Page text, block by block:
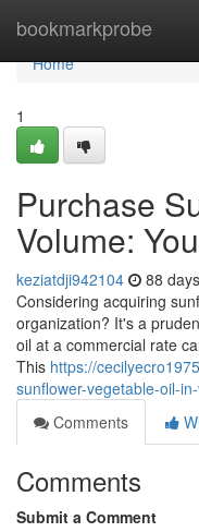
bookmarkprobe
Home
Home
1
Purchase
Volume:
keziatdji942104 88
Considering acquiring
organization? It's a
oil at a commercial rate
This https://
sunflower-vegetable-oil-
Comments
Comments
Submit a Comment